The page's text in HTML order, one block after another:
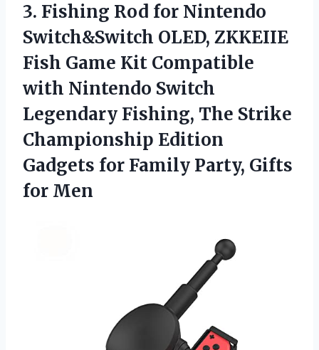
3. Fishing Rod for Nintendo
Switch&Switch OLED, ZKKEIIE
Fish Game Kit Compatible
with Nintendo Switch
Legendary Fishing, The Strike
Championship Edition
Gadgets for Family Party, Gifts
for Men